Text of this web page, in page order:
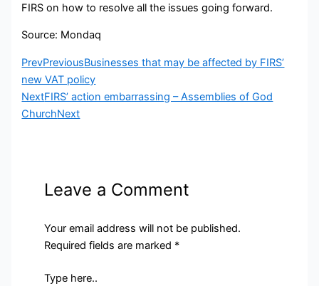
FIRS on how to resolve all the issues going forward.
Source: Mondaq
PrevPreviousBusinesses that may be affected by FIRS’
new VAT policy
NextFIRS’ action embarrassing – Assemblies of God
ChurchNext
Leave a Comment
Your email address will not be published.
Required fields are marked *
Type here..